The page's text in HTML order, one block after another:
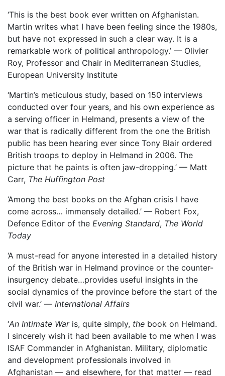
‘This is the best book ever written on Afghanistan.
Martin writes what I have been feeling since the 1980s,
but have not expressed in such a clear way. It is a
remarkable work of political anthropology.’ — Olivier
Roy, Professor and Chair in Mediterranean Studies,
European University Institute
‘Martin’s meticulous study, based on 150 interviews
conducted over four years, and his own experience as
a serving officer in Helmand, presents a view of the
war that is radically different from the one the British
public has been hearing ever since Tony Blair ordered
British troops to deploy in Helmand in 2006. The
picture that he paints is often jaw-dropping.’ — Matt
Carr, The Huffington Post
‘Among the best books on the Afghan crisis I have
come across… immensely detailed.’ — Robert Fox,
Defence Editor of the Evening Standard, The World
Today
‘A must-read for anyone interested in a detailed history
of the British war in Helmand province or the counter-
insurgency debate…provides useful insights in the
social dynamics of the province before the start of the
civil war.’ — International Affairs
‘An Intimate Waris, quite simply, the book on Helmand.
I sincerely wish it had been available to me when I was
ISAF Commander in Afghanistan. Military, diplomatic
and development professionals involved in
Afghanistan — and elsewhere, for that matter — read